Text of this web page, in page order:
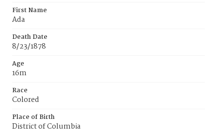
First Name
Ada
Death Date
8/23/1878
Age
16m
Race
Colored
Place of Birth
District of Columbia